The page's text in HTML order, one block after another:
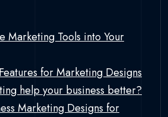
Marketing Tools into Your
for Marketing Designs
help your business better?
Marketing Designs for